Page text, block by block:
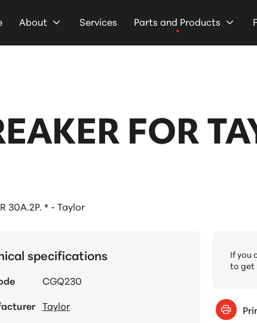
About Services Parts and Products
FOR
30A.2P. * - Taylor
specifications
CGQ230
Taylor
If you
to get